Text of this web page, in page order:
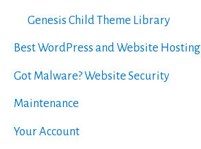
Genesis Child Theme Library
Best WordPress and Website Hosting
Got Malware? Website Security
Maintenance
Your Account